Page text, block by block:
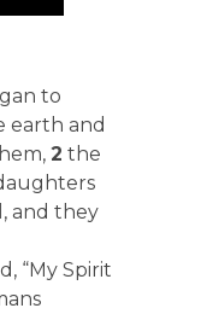
to
earth and
2 the
and they
“My Spirit